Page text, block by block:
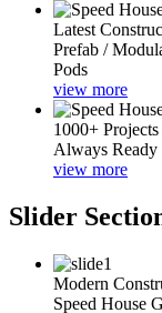
Latest
Prefab /
Pods
view more
1000+
Always Ready
view more
Slider
Modern
Speed House